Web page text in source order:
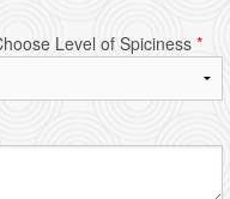
(1 assiette) / Pakora
(1 Plate)
Level of Spiciness *